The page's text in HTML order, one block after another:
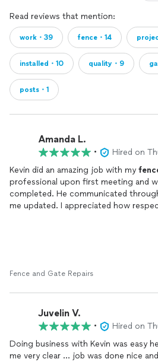
Read reviews that mention:
work・39 fence・14
installed・10 quality・9
posts・1
Amanda L.
•
Hired on
Kevin did an amazing job with my
professional upon first meeting and
completed. He communicated
me updated. I appreciated how
Fence and Gate Repairs
Juvelin V.
•
Hired on
Doing business with Kevin was easy
me very clear … job was done nice